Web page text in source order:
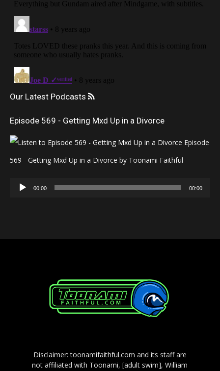
Our Latest Podcasts
Episode 569 - Getting Mxd Up in a Divorce
Episode
569 - Getting Mxd Up in a Divorce by Toonami Faithful
Audio
00:00 00:00
Disclaimer: toonamifaithful.com and its staff are
not affiliated with Toonami, [adult swim], William